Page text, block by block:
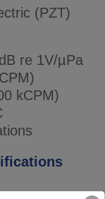
(PZT)
re 1V/µPa
kCPM)